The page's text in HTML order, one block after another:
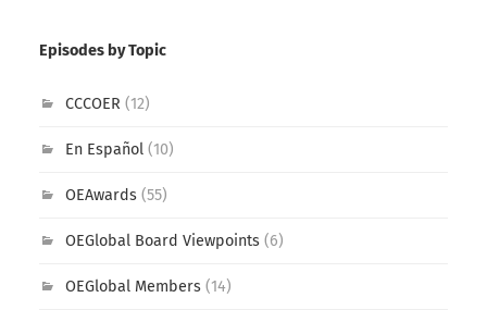
Episodes by Topic
CCCOER (12)
En Español(10)
OEAwards(55)
OEGlobal Board Viewpoints(6)
OEGlobal Members(14)